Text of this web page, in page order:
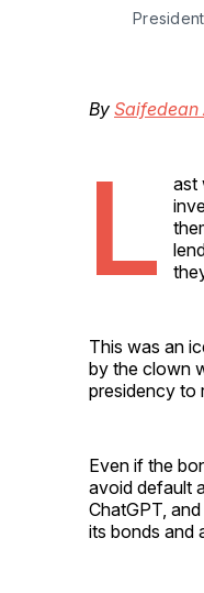
By Saifedean
L
ast
This was an
by the clown
presidency to
Even if the
avoid default
ChatGPT,
its bonds and